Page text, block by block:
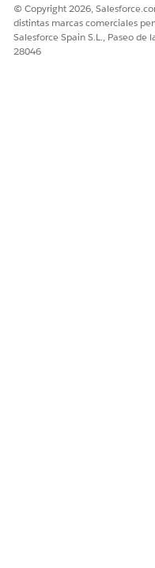
¿RESOLVIÓ
¡Háganos
© Copyright 2026,
distintas marcas comerciales
Salesforce Spain S.L., Paseo
28046